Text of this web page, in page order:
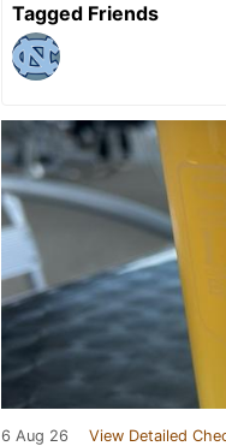
Tagged Friends
6 Aug 26 View Detailed